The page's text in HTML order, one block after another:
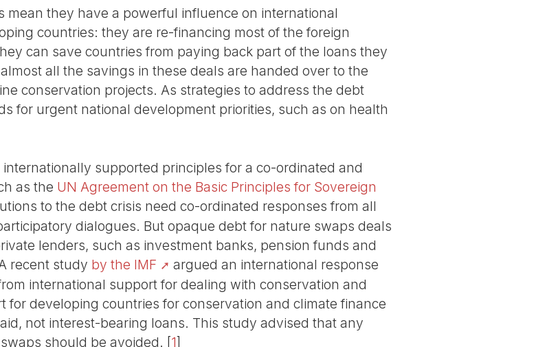
mean they have a powerful influence on international
countries: they are re-financing most of the foreign
can save countries from paying back part of the loans they
all the savings in these deals are handed over to the
conservation projects. As strategies to address the debt
for urgent national development priorities, such as on health
supported principles for a co-ordinated and
as the UN Agreement on the Basic Principles for Sovereign
to the debt crisis need co-ordinated responses from all
dialogues. But opaque debt for nature swaps deals
lenders, such as investment banks, pension funds and
recent study by the IMF
argued an international response
international support for dealing with conservation and
for developing countries for conservation and climate finance
not interest-bearing loans. This study advised that any
should be avoided. [1]